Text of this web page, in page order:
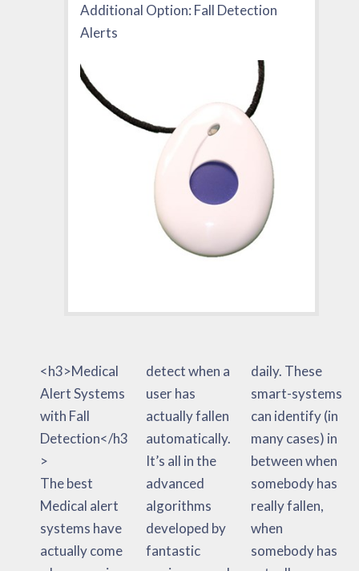
Additional Option: Fall Detection
Alerts
<h3>Medical
Alert Systems
with Fall
Detection</h3
>
The best
Medical alert
systems have
actually come
detect when a
user has
actually fallen
automatically.
It’s all in the
advanced
algorithms
developed by
fantastic
daily. These
smart-systems
can identify (in
many cases) in
between when
somebody has
really fallen,
when
somebody has